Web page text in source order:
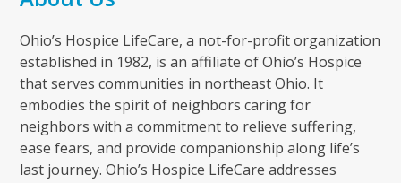
Ohio’s Hospice LifeCare, a not-for-profit organization
established in 1982, is an affiliate of Ohio’s Hospice
that serves communities in northeast Ohio. It
embodies the spirit of neighbors caring for
neighbors with a commitment to relieve suffering,
ease fears, and provide companionship along life’s
last journey. Ohio’s Hospice LifeCare addresses